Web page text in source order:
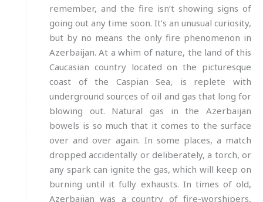
remember, and the fire isn’t showing signs of
going out any time soon. It’s an unusual curiosity,
but by no means the only fire phenomenon in
Azerbaijan. At a whim of nature, the land of this
Caucasian country located on the picturesque
coast of the Caspian Sea, is replete with
underground sources of oil and gas that long for
blowing out. Natural gas in the Azerbaijan
bowels is so much that it comes to the surface
over and over again. In some places, a match
dropped accidentally or deliberately, a torch, or
any spark can ignite the gas, which will keep on
burning until it fully exhausts. In times of old,
Azerbaijan was a country of fire-worshipers,